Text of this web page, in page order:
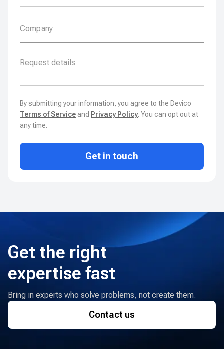
By submitting your information, you agree to the Devico
Terms of Service and Privacy Policy. You can opt out at
any time.
Get in touch
Get the right
expertise fast
Bring in experts who solve problems, not create them.
Contact us